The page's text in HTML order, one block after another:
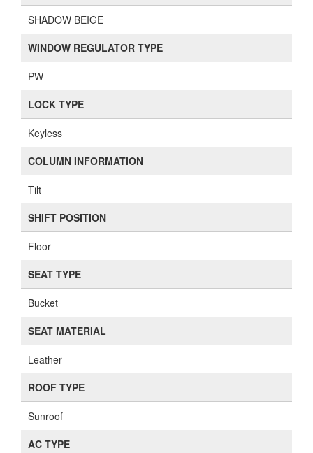
SHADOW BEIGE
WINDOW REGULATOR TYPE
PW
LOCK TYPE
Keyless
COLUMN INFORMATION
Tilt
SHIFT POSITION
Floor
SEAT TYPE
Bucket
SEAT MATERIAL
Leather
ROOF TYPE
Sunroof
AC TYPE